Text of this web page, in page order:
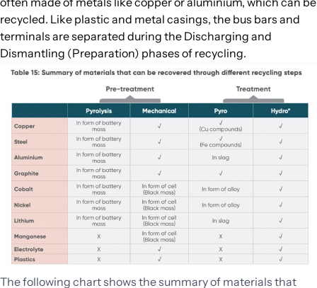
recycled. Like plastic and metal casings, the bus bars and
terminals are separated during the Discharging and
Dismantling (Preparation) phases of recycling.
The following chart shows the summary of materials that